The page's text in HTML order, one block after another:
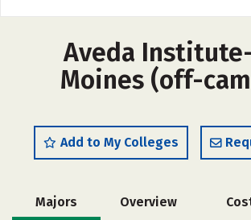
Aveda
Moines (off-
Add to My Colleges
Majors Overview